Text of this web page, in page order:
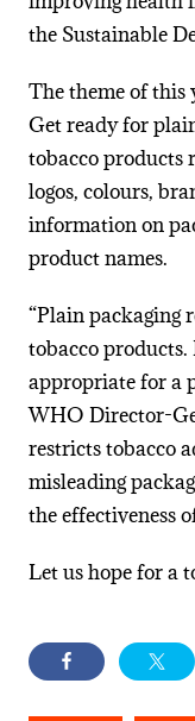
the Sustainable
The theme of this
Get ready for
tobacco products
logos, colours,
information on
product names.
“Plain packaging
tobacco
appropriate for a
WHO Director-
restricts tobacco
misleading
the effectiveness
Let us hope for a